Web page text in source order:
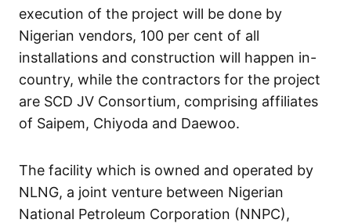
execution of the project will be done by
Nigerian vendors, 100 per cent of all
installations and construction will happen in-
country, while the contractors for the project
are SCD JV Consortium, comprising affiliates
of Saipem, Chiyoda and Daewoo.
The facility which is owned and operated by
NLNG, a joint venture between Nigerian
National Petroleum Corporation (NNPC),